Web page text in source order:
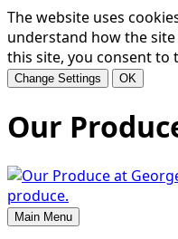
The website uses
understand how the
this site, you consent to
Change Settings OK
Our
Main Menu